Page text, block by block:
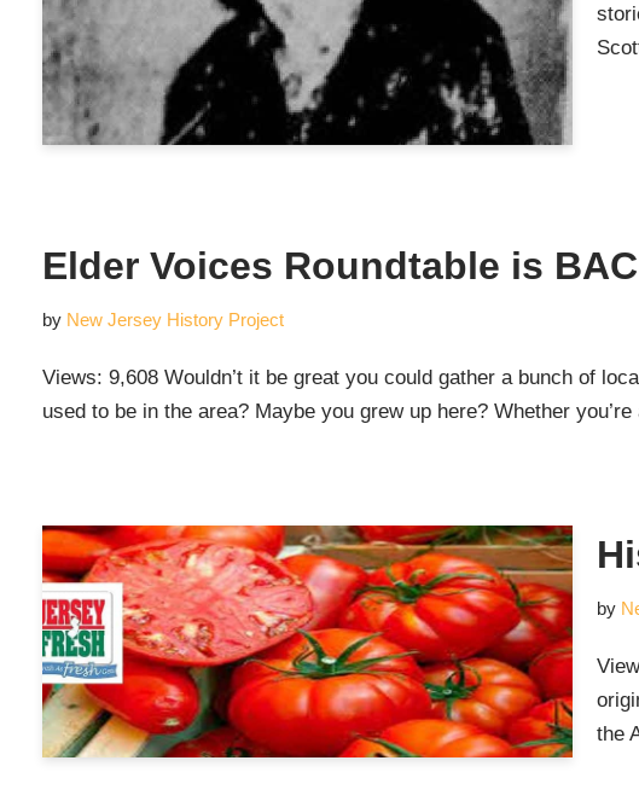
Elder Voices Roundtable is
by New Jersey History Project
Views: 9,608 Wouldn’t it be great you could gather a bunch of
used to be in the area? Maybe you grew up here? Whether
by
the